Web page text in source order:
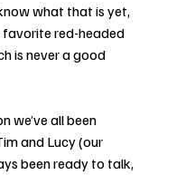
what that is yet,
red-headed
is never a good
we’ve all been
and Lucy (our
been ready to talk,